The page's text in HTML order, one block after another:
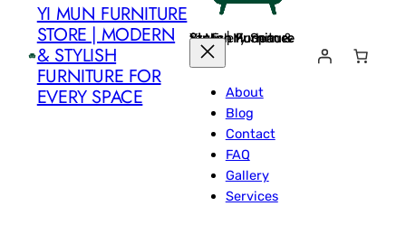
YI MUN FURNITURE
STORE | MODERN
& STYLISH
FURNITURE FOR
EVERY SPACE
Yi Mun Furniture Store | Modern & Stylish Furniture for Every Space
About
Blog
Contact
FAQ
Gallery
Services